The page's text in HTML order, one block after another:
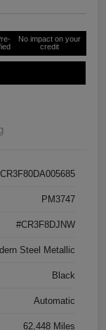
No impact on your
credit
PM3747
#CR3F8DJNW
Steel Metallic
Black
Automatic
62,448 Miles